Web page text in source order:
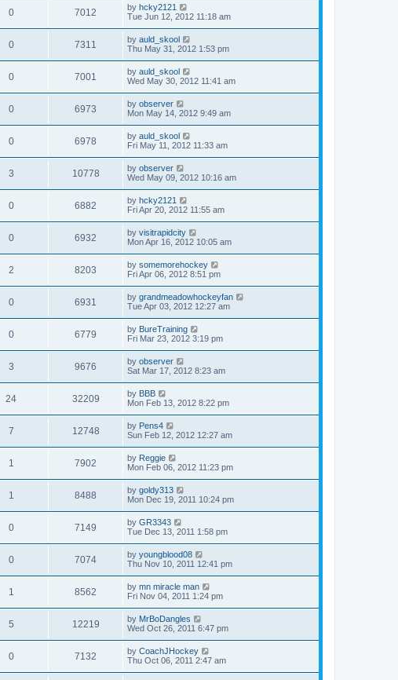
0 7012 by hcky2121
Tue Jun 12, 2012 11:18 am
0 7311 by auld_skool
Thu May 31, 2012 1:53 pm
0 7001 by auld_skool
Wed May 30, 2012 11:41 am
0 6973 by observer
Mon May 14, 2012 9:49 am
0 6978 by auld_skool
Fri May 11, 2012 11:33 am
3 10778 by observer
Wed May 09, 2012 10:16 am
0 6882 by hcky2121
Fri Apr 20, 2012 11:55 am
0 6932 by visitrapidcity
Mon Apr 16, 2012 10:05 am
2 8203 by somemorehockey
Fri Apr 06, 2012 8:51 pm
0 6931 by grandmeadowhockeyfan
Tue Apr 03, 2012 12:27 am
0 6779 by BureTraining
Fri Mar 23, 2012 3:19 pm
3 9676 by observer
Sat Mar 17, 2012 8:23 am
24 32209 by BBB
Mon Feb 13, 2012 8:22 pm
7 12748 by Pens4
Sun Feb 12, 2012 12:27 am
1 7902 by Reggie
Mon Feb 06, 2012 11:23 pm
1 8488 by goldy313
Mon Dec 19, 2011 10:24 pm
0 7149 by GR3343
Tue Dec 13, 2011 1:58 pm
0 7074 by youngblood08
Thu Nov 10, 2011 12:41 pm
1 8562 by mn miracle man
Fri Nov 04, 2011 1:24 pm
5 12219 by MrBoDangles
Wed Oct 26, 2011 6:47 pm
0 7132 by CoachJHockey
Thu Oct 06, 2011 2:47 am